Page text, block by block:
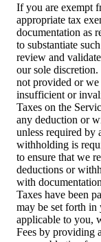
If you are exempt
appropriate tax
documentation as
to substantiate
review and
our sole
not provided or we
insufficient or
Taxes on the
any deduction or
unless required by
withholding is
to ensure that we
deductions or
with
Taxes have been
may be set forth
applicable to you,
Fees by providing